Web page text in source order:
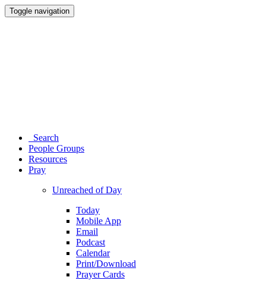
Toggle navigation
Search
People Groups
Resources
Pray
Unreached of Day
Today
Mobile App
Email
Podcast
Calendar
Print/Download
Prayer Cards